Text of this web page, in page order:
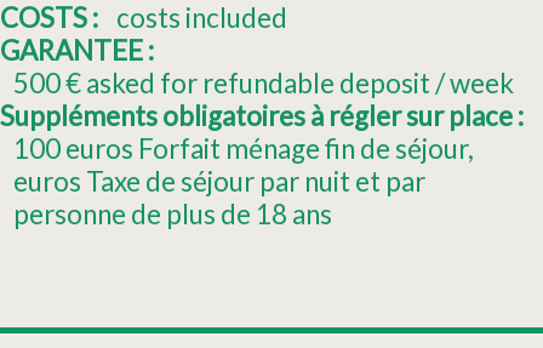
COSTS : costs included
GARANTEE :
500€ asked for refundable deposit / week
Suppléments obligatoires à régler sur place :
100euros Forfait ménage fin de séjour
euros Taxe de séjour par nuit et par
personne de plus de 18 ans